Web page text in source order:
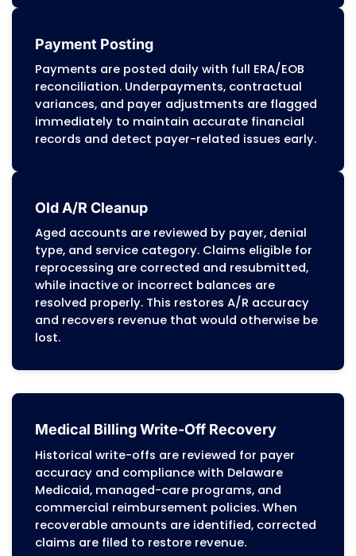
reconsiderations and corrected claims
DMMA and managed-care guidance. Each
appeal includes coding references,
documentation support, medical
details, and proof of timely filing to
Denial Management
Denials are categorized by cause, such as
authorization issues, diagnosis-
conflicts, benefit limitations, or missing
managed-care members. Our team
root-level issues and updates workflows
Medicaid, managed-care programs, and
commercial payers.